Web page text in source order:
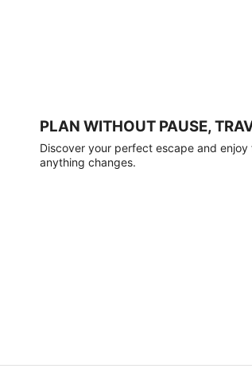
PLAN WITHOUT PAUSE,
Discover your perfect escape and
anything changes.